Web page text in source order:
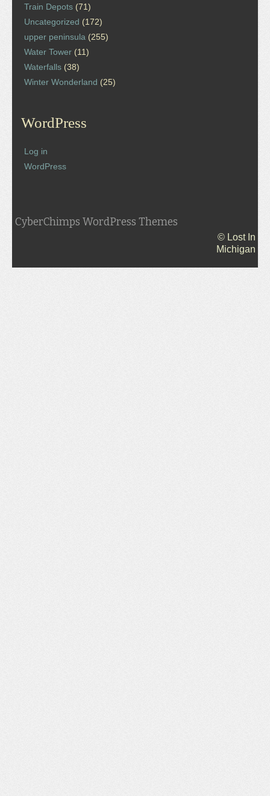
Train Depots (71)
Uncategorized (172)
upper peninsula (255)
Water Tower (11)
Waterfalls (38)
Winter Wonderland (25)
WordPress
Log in
WordPress
CyberChimps WordPress Themes
© Lost In
Michigan